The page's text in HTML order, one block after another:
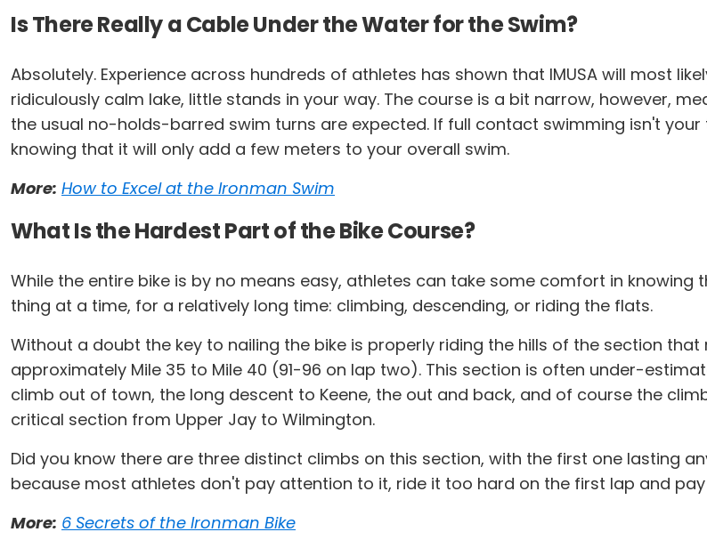
Is There Really a Cable Under the Water for the Swim?
Absolutely. Experience across hundreds of athletes has shown that IMUSA will most
ridiculously calm lake, little stands in your way. The course is a bit narrow, however,
the usual no-holds-barred swim turns are expected. If full contact swimming isn't
knowing that it will only add a few meters to your overall swim.
More: How to Excel at the Ironman Swim
What Is the Hardest Part of the Bike Course?
While the entire bike is by no means easy, athletes can take some comfort in
thing at a time, for a relatively long time: climbing, descending, or riding the flats.
Without a doubt the key to nailing the bike is properly riding the hills of the section
approximately Mile 35 to Mile 40 (91-96 on lap two). This section is often under-
climb out of town, the long descent to Keene, the out and back, and of course the
critical section from Upper Jay to Wilmington.
Did you know there are three distinct climbs on this section, with the first one lasting
because most athletes don't pay attention to it, ride it too hard on the first lap and
More: 6 Secrets of the Ironman Bike